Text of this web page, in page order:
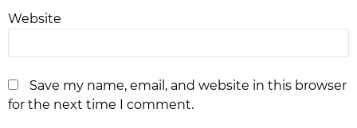
Website
Save my name, email, and website in this browser
for the next time I comment.